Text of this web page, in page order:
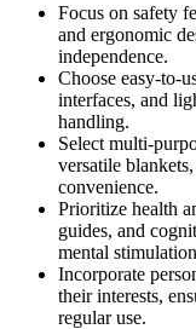
Focus on safety
and ergonomic
independence.
Choose easy-to-
interfaces, and
handling.
Select multi-
versatile
convenience.
Prioritize health
guides, and
mental
Incorporate
their interests,
regular use.